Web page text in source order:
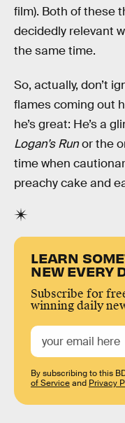
film). Both of these
decidedly relevant
the same time.
So, actually, don’t
flames coming out
he’s great: He’s a
Logan’s Runor the
time when
preachy cake and
LEARN
NEW EVERY
Subscribe for
winning daily
By subscribing to this
of Serviceand Privacy